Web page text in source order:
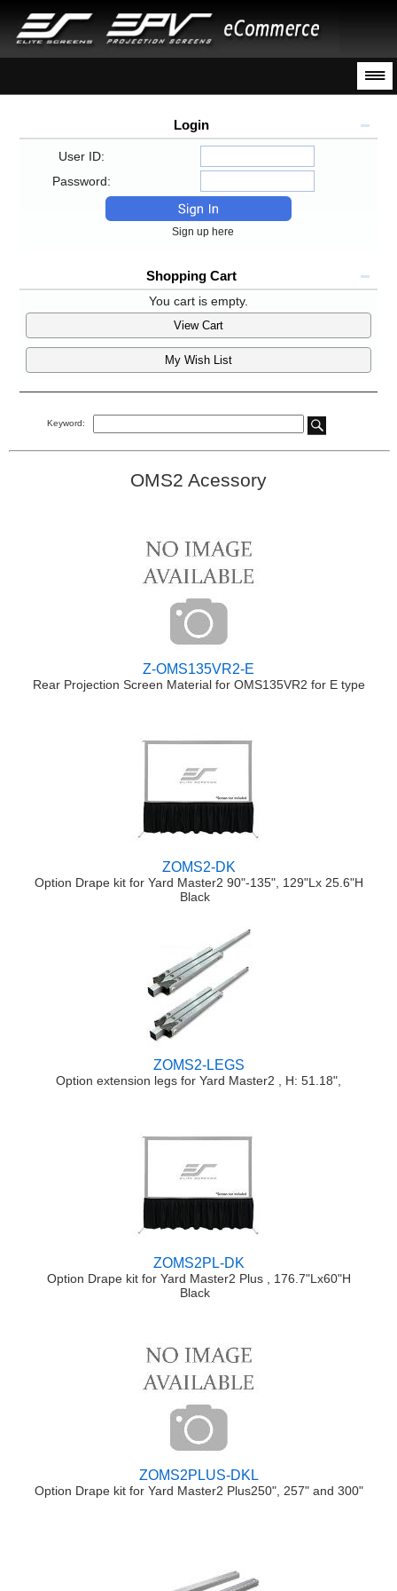
Login
User ID:
Password:
Sign up here
Shopping Cart
You cart is empty.
View Cart
My Wish List
Keyword:
OMS2 Acessory
Z-OMS135VR2-E
Rear Projection Screen Material for OMS135VR2 for E type
ZOMS2-DK
Option Drape kit for Yard Master2 90"-135", 129"Lx 25.6"H
Black
ZOMS2-LEGS
Option extension legs for Yard Master2 , H: 51.18",
ZOMS2PL-DK
Option Drape kit for Yard Master2 Plus , 176.7"Lx60"H
Black
ZOMS2PLUS-DKL
Option Drape kit for Yard Master2 Plus250", 257" and 300"